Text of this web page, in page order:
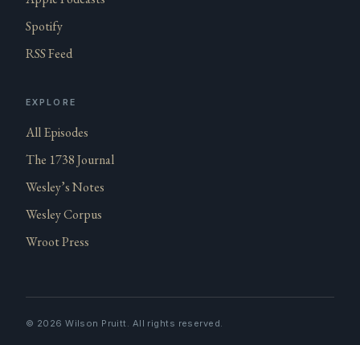
Spotify
RSS Feed
EXPLORE
All Episodes
The 1738 Journal
Wesley’s Notes
Wesley Corpus
Wroot Press
© 2026 Wilson Pruitt. All rights reserved.